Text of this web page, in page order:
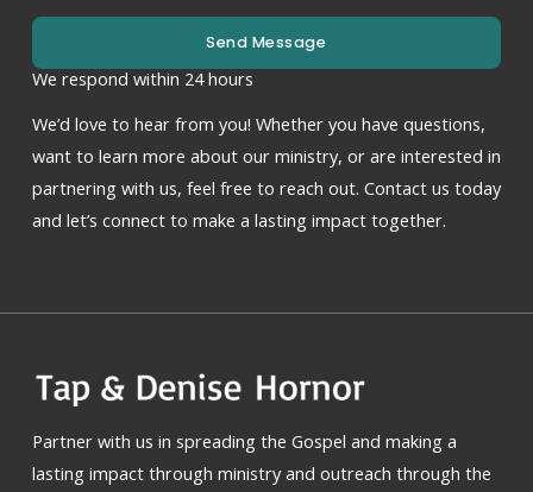
Send Message
We respond within 24 hours
We’d love to hear from you! Whether you have questions,
want to learn more about our ministry, or are interested in
partnering with us, feel free to reach out. Contact us today
and let’s connect to make a lasting impact together.
Partner with us in spreading the Gospel and making a
lasting impact through ministry and outreach through the